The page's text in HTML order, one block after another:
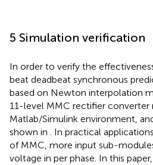
5 Simulation verification
In order to verify the
beat deadbeat synchronous
based on Newton interpolation
11-level MMC rectifier converter
Matlab/Simulink environment,
shown in . In practical
of MMC, more input sub-
voltage in per phase. In this